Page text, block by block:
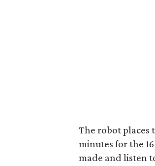
The robot places
minutes for the
made and listen